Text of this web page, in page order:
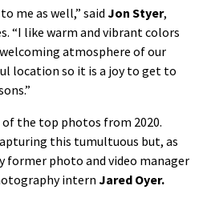
me as well,” said Jon Styer,
“I like warm and vibrant colors
atmosphere of our
location so it is a joy to get to
the top photos from 2020.
this tumultuous but, as
former photo and video manager
intern Jared Oyer.